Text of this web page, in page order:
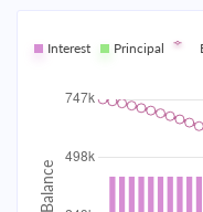
2032 $46,183.95
2033 $45,383.76
2034
Interest Principal